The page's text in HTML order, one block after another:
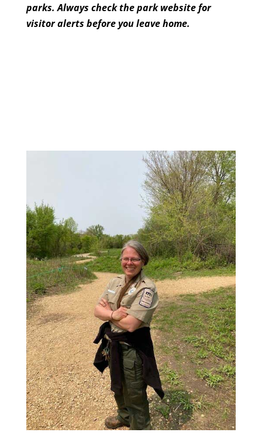
parks. Always check the park website for
visitoralerts before you leave home.